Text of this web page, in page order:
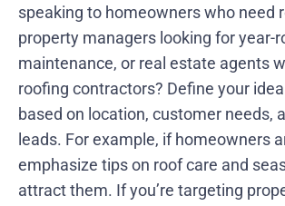
speaking to homeowners who need
property managers looking for year-
maintenance, or real estate agents
roofing contractors? Define your
based on location, customer needs,
leads. For example, if homeowners
emphasize tips on roof care and
attract them. If you’re targeting